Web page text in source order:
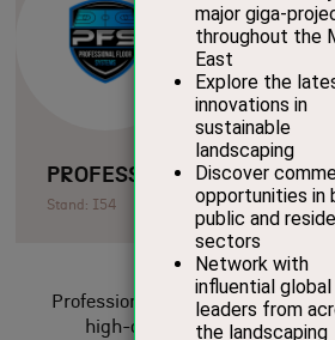
PROFESSIONAL FLOOR
Stand: I54
Professional Floor Systems is a
high-quality athletic and